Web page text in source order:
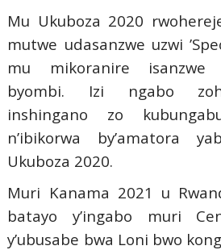
Mu Ukuboza 2020
mutwe udasanzwe uzwi
mu mikoranire isanzwe
byombi. Izi ngabo
inshingano zo
n’ibikorwa by’amatora
Ukuboza 2020.
Muri Kanama 2021 u
batayo y’ingabo muri
y’ubusabe bwa Loni bwo